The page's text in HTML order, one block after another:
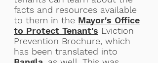
facts and resources available
to them in the Mayor's Office
to Protect Tenant's Eviction
Prevention Brochure, which
has been translated into